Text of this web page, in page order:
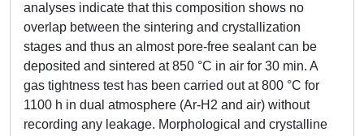
analyses indicate that this composition shows no
overlap between the sintering and crystallization
stages and thus an almost pore-free sealant can be
deposited and sintered at 850 °C in air for 30 min. A
gas tightness test has been carried out at 800 °C for
1100 h in dual atmosphere (Ar-H2 and air) without
recording any leakage. Morphological and crystalline